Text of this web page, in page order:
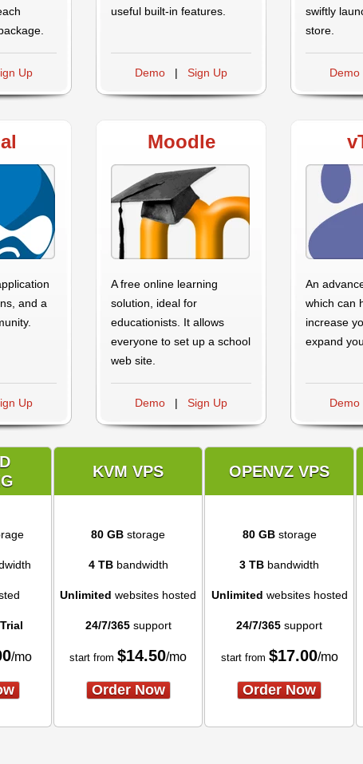
Up
useful built-in features.
Demo | Sign Up
swiftly
store.
Demo
and a
Up
Moodle
A free online learning
solution, ideal for
educationists. It allows
everyone to set up a school
web site.
Demo | Sign Up
An
which can
increase
expand
Demo
KVM VPS OPENVZ VPS
80 GB storage 80 GBstorage
4 TBbandwidth 3 TB bandwidth
Unlimited websites hosted Unlimited websites hosted
24/7/365support 24/7/365 support
/mo start from $14.50/mo start from $17.00/mo
Order Now Order Now